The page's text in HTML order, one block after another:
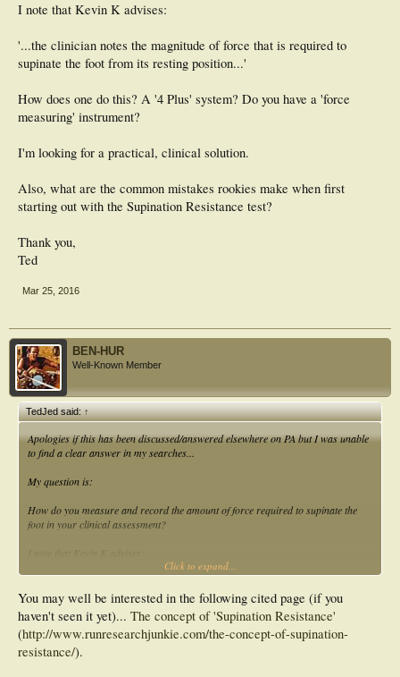
I note that Kevin K advises:
'...the clinician notes the magnitude of force that is required to
supinate the foot from its resting position...'
How does one do this? A '4 Plus' system? Do you have a 'force
measuring' instrument?
I'm looking for a practical, clinical solution.
Also, what are the common mistakes rookies make when first
starting out with the Supination Resistance test?
Thank you,
Ted
Mar 25, 2016
BEN-HUR
Well-Known Member
TedJed said:↑
Apologies if this has been discussed/answered elsewhere on PA but I was unable
to find a clear answer in my searches...
My question is:
How do you measure and record the amount of force required to supinate the
foot in your clinical assessment?
I note that Kevin K advises:
from its resting position...'
How does one do this? A '4 Plus' system? Do you have a 'force measuring'
instrument?
Click to expand...
You may well be interested in the following cited page (if you
haven't seen it yet)... The concept of 'Supination Resistance'
(http://www.runresearchjunkie.com/the-concept-of-supination-
resistance/).